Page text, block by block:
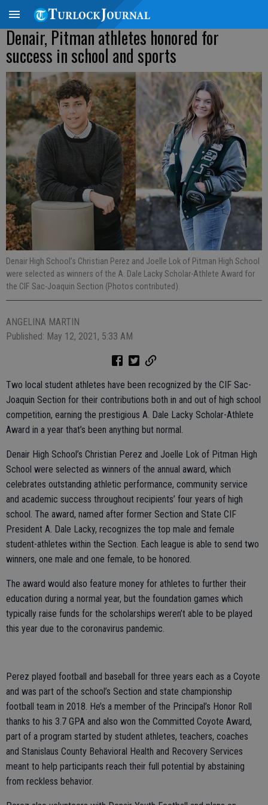
Denair, Pitman athletes honored for
success in school and sports
Denair High School’s Christian Perez and Joelle Lok of Pitman High School
were selected as winners of the A. Dale Lacky Scholar-Athlete Award for
the CIF Sac-Joaquin Section (Photos contributed).
ANGELINA MARTIN
Published: May 12, 2021, 5:33 AM
Two local student athletes have been recognized by the CIF Sac-
Joaquin Section for their contributions both in and out of high school
competition, earning the prestigious A. Dale Lacky Scholar-Athlete
Award in a year that’s been anything but normal.
Denair High School’s Christian Perez and Joelle Lok of Pitman High
School were selected as winners of the annual award, which
celebrates outstanding athletic performance, community service
and academic success throughout recipients’ four years of high
school. The award, named after former Section and State CIF
President A. Dale Lacky, recognizes the top male and female
student-athletes within the Section. Each league is able to send two
winners, one male and one female, to be honored.
The award would also feature money for athletes to further their
education during a normal year, but the foundation games which
typically raise funds for the scholarships weren’t able to be played
this year due to the coronavirus pandemic.
Perez played football and baseball for three years each as a Coyote
and was part of the school’s Section and state championship
football team in 2018. He’s a member of the Principal’s Honor Roll
thanks to his 3.7 GPA and also won the Committed Coyote Award,
part of a program started by student athletes, teachers, coaches
and Stanislaus County Behavioral Health and Recovery Services
meant to help participants reach their full potential by abstaining
from reckless behavior.